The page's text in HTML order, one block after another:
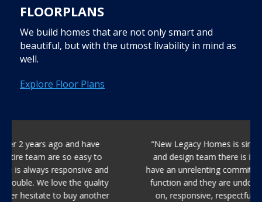
FLOORPLANS
We build homes that are not only smart and
beautiful, but with the utmost livability in mind as
well.
Explore Floor Plans
“New Legacy Homes is simply the best home build
and design team there is in the Tampa area. They
have an unrelenting commitment to quality, form and
function and they are undoubtedly the most hands-
on, responsive, respectful and absolutely reliable